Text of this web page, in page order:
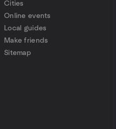
Cities
Online events
Local guides
Make friends
Sitemap